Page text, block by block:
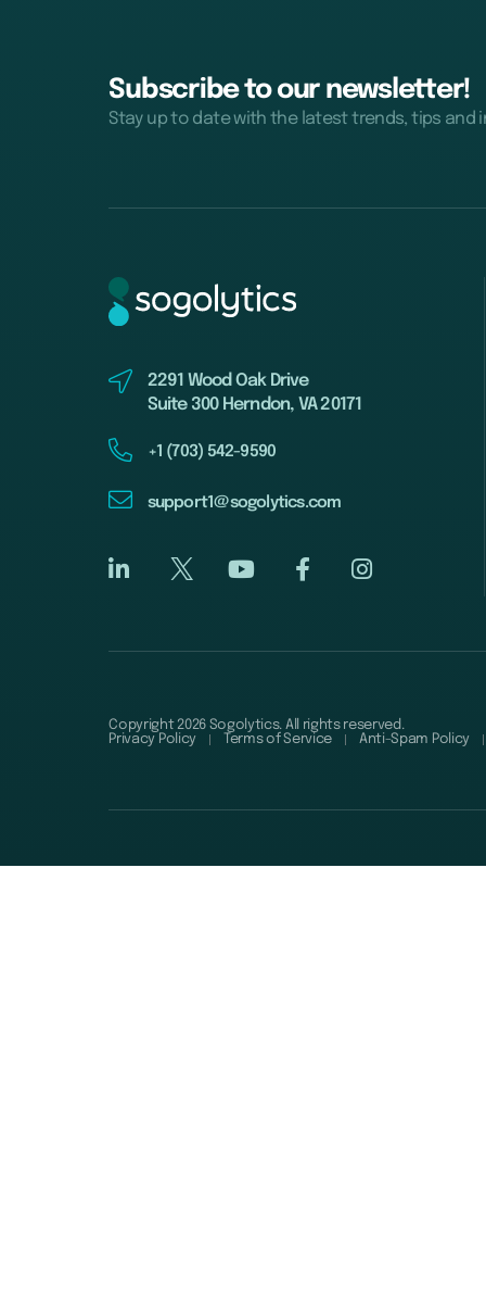
Subscribe to our newsletter!
Stay up to date with the latest trends, tips and
2291 Wood Oak Drive
Suite 300 Herndon, VA 20171
+1 (703) 542-9590
support1@sogolytics.com
Copyright 2026 Sogolytics. All rights reserved.
Privacy Policy
Terms of Service Anti-Spam Policy